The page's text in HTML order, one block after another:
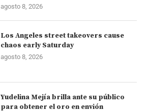
agosto 8, 2026
Los Angeles street takeovers cause
chaos early Saturday
agosto 8, 2026
Yudelina Mejía brilla ante su público
para obtener el oro en envión